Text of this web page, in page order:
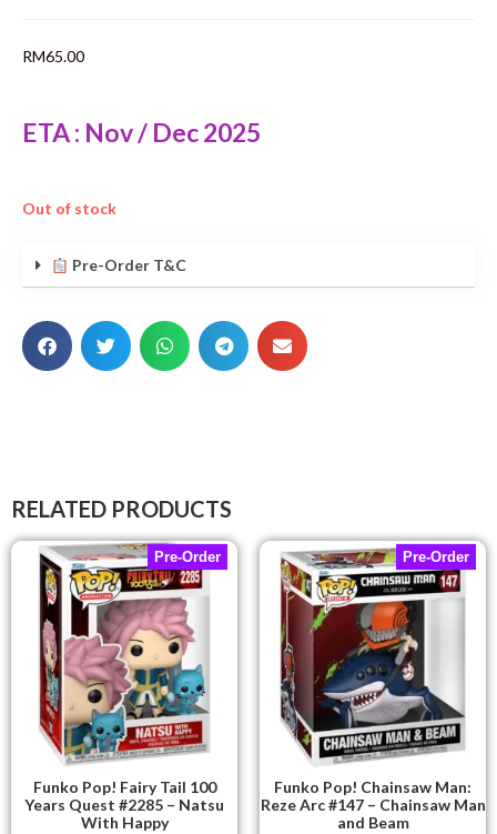
RM65.00
ETA : Nov / Dec 2025
Out of stock
Pre-Order T&C
RELATED PRODUCTS
Pre-Order
Funko Pop! Fairy Tail 100
Years Quest #2285 – Natsu
With Happy
Pre-Order
Funko Pop! Chainsaw Man:
Reze Arc #147 – Chainsaw Man
and Beam